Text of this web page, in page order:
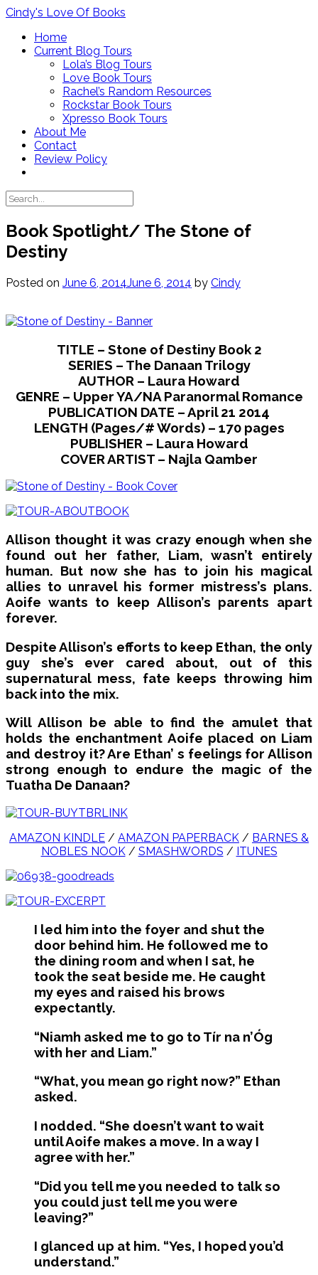
Skip
content
Cindy's Love Of Books
Home
Current Blog Tours
Lola’s Blog Tours
Love Book Tours
Rachel’s Random Resources
Rockstar Book Tours
Xpresso Book Tours
About Me
Contact
Review Policy
Book Spotlight/ The Stone of
Destiny
Posted on June 6, 2014June 6, 2014 by Cindy
TITLE – Stone of Destiny Book 2
SERIES – The Danaan Trilogy
AUTHOR – Laura Howard
GENRE – Upper YA/NA Paranormal Romance
PUBLICATION DATE – April 21 2014
LENGTH (Pages/# Words) – 170 pages
PUBLISHER – Laura Howard
COVER ARTIST – Najla Qamber
Allison thought it was crazy enough when she
found out her father, Liam, wasn’t entirely
human. But now she has to join his magical
allies to unravel his former mistress’s plans.
Aoife wants to keep Allison’s parents apart
forever.
Despite Allison’s efforts to keep Ethan, the only
guy she’s ever cared about, out of this
supernatural mess, fate keeps throwing him
back into the mix.
Will Allison be able to find the amulet that
holds the enchantment Aoife placed on Liam
and destroy it? Are Ethan’ s feelings for Allison
strong enough to endure the magic of the
Tuatha De Danaan?
AMAZON KINDLE / AMAZON PAPERBACK / BARNES &
NOBLES NOOK/ SMASHWORDS / ITUNES
I led him into the foyer and shut the
door behind him. He followed me to
the dining room and when I sat, he
took the seat beside me. He caught
my eyes and raised his brows
expectantly.
“Niamh asked me to go to Tír na n’Óg
with her and Liam.”
“What, you mean go right now?” Ethan
asked.
I nodded. “She doesn’t want to wait
until Aoife makes a move. In a way I
agree with her.”
“Did you tell me you needed to talk so
you could just tell me you were
leaving?”
I glanced up at him. “Yes, I hoped you’d
understand.”